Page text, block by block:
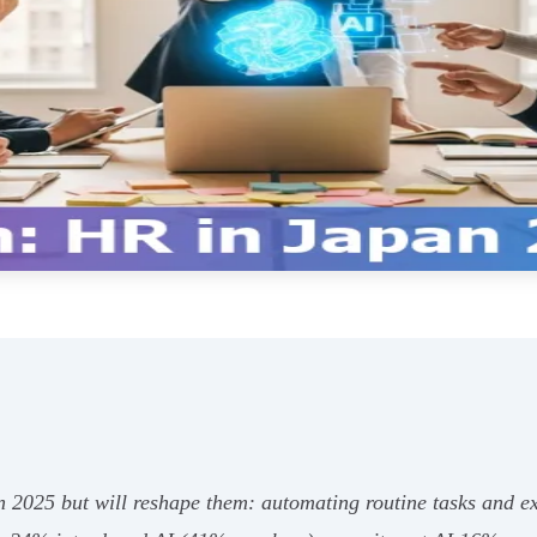
but will reshape them: automating routine tasks and